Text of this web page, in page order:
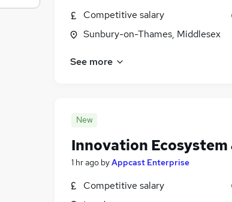
Competitive salary
Sunbury-on-Thames, Middlesex
See more
New
Innovation
1 hr ago byAppcast Enterprise
Competitive salary
(52)